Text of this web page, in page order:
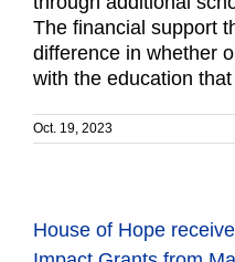
The financial support
difference in whether
with the education that
Oct. 19, 2023
House of Hope